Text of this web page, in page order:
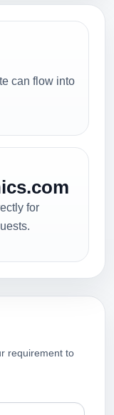
can flow into
for
requirement to